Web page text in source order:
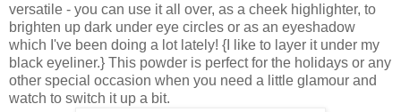
versatile - you can use it all over, as a cheek highlighter, to
brighten up dark under eye circles or as an eyeshadow
which I've been doing a lot lately! {I like to layer it under my
black eyeliner.} This powder is perfect for the holidays or any
other special occasion when you need a little glamour and
watch to switch it up a bit.